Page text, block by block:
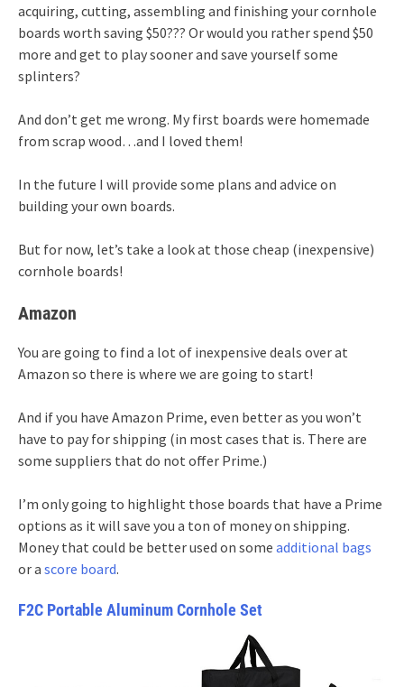
acquiring, cutting, assembling and finishing your cornhole
boards worth saving $50??? Or would you rather spend $50
more and get to play sooner and save yourself some
splinters?
And don’t get me wrong. My first boards were homemade
from scrap wood…and I loved them!
In the future I will provide some plans and advice on
building your own boards.
But for now, let’s take a look at those cheap (inexpensive)
cornhole boards!
Amazon
You are going to find a lot of inexpensive deals over at
Amazon so there is where we are going to start!
And if you have Amazon Prime, even better as you won’t
have to pay for shipping (in most cases that is. There are
some suppliers that do not offer Prime.)
I’m only going to highlight those boards that have a Prime
options as it will save you a ton of money on shipping.
Money that could be better used on some additional bags
or a score board.
F2C Portable Aluminum Cornhole Set